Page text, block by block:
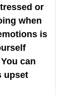
or
when
is
can
upset